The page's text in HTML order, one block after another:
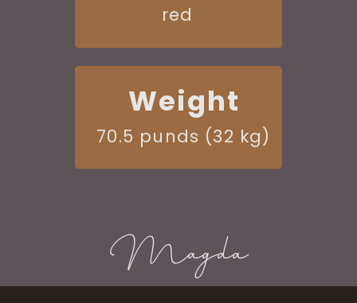
red
Weight
70.5 punds (32 kg)
Magda